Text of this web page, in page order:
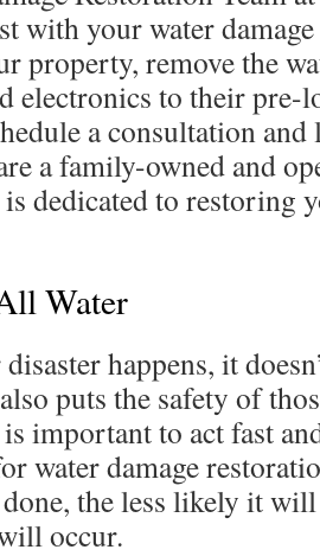
with your water
property, remove the
electronics to their pre-
a consultation
a family-owned and
dedicated to restoring
Water
happens, it
puts the safety of
important to act fast
water damage
the less likely it
occur.